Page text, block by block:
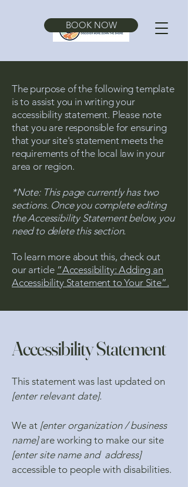
BOOK NOW
The purpose of the following template
is to assist you in writing your
accessibility statement. Please note
that you are responsible for ensuring
that your site's statement meets the
requirements of the local law in your
area or region.
*Note: This page currently has two
sections. Once you complete editing
the Accessibility Statement below, you
need to delete this section.
To learn more about this, check out
our article “Accessibility: Adding an
Accessibility Statement to Your Site”.
Accessibility Statement
This statement was last updated on
[enter relevant date].
We at [enter organization / business
name]are working to make our site
[enter site name and address]
accessible to people with disabilities.